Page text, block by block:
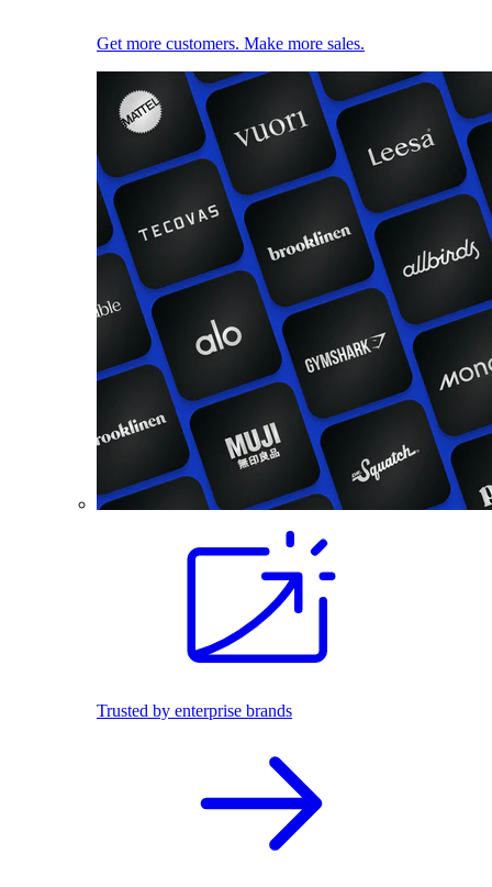
Get more customers. Make more sales.
Trusted by enterprise brands